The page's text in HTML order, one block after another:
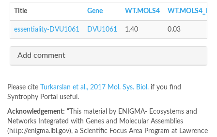
Title Gene WT.MOLS4
essentiality-DVU1061 DVU1061 1.40 0.03
Add comment
Please cite Turkarslan et al., 2017 Mol. Sys. Biol. if you find
Syntrophy Portal useful.
Acknowledgement: “This material by ENIGMA- Ecosystems and
Networks Integrated with Genes and Molecular Assemblies
(http://enigma.lbl.gov), a Scientific Focus Area Program at Lawrence